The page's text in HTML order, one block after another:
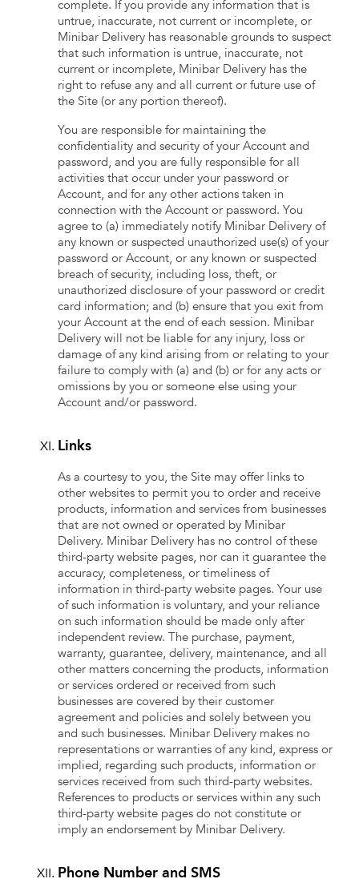
complete. If you provide any information that is
untrue, inaccurate, not current or incomplete, or
Minibar Delivery has reasonable grounds to suspect
that such information is untrue, inaccurate, not
current or incomplete, Minibar Delivery has the
right to refuse any and all current or future use of
the Site (or any portion thereof).
You are responsible for maintaining the
confidentiality and security of your Account and
password, and you are fully responsible for all
activities that occur under your password or
Account, and for any other actions taken in
connection with the Account or password. You
agree to (a) immediately notify Minibar Delivery of
any known or suspected unauthorized use(s) of your
password or Account, or any known or suspected
breach of security, including loss, theft, or
unauthorized disclosure of your password or credit
card information; and (b) ensure that you exit from
your Account at the end of each session. Minibar
Delivery will not be liable for any injury, loss or
damage of any kind arising from or relating to your
failure to comply with (a) and (b) or for any acts or
omissions by you or someone else using your
Account and/or password.
Links
As a courtesy to you, the Site may offer links to
other websites to permit you to order and receive
products, information and services from businesses
that are not owned or operated by Minibar
Delivery. Minibar Delivery has no control of these
third-party website pages, nor can it guarantee the
accuracy, completeness, or timeliness of
information in third-party website pages. Your use
of such information is voluntary, and your reliance
on such information should be made only after
independent review. The purchase, payment,
warranty, guarantee, delivery, maintenance, and all
other matters concerning the products, information
or services ordered or received from such
businesses are covered by their customer
agreement and policies and solely between you
and such businesses. Minibar Delivery makes no
representations or warranties of any kind, express or
implied, regarding such products, information or
services received from such third-party websites.
References to products or services within any such
third-party website pages do not constitute or
imply an endorsement by Minibar Delivery.
Phone Number and SMS